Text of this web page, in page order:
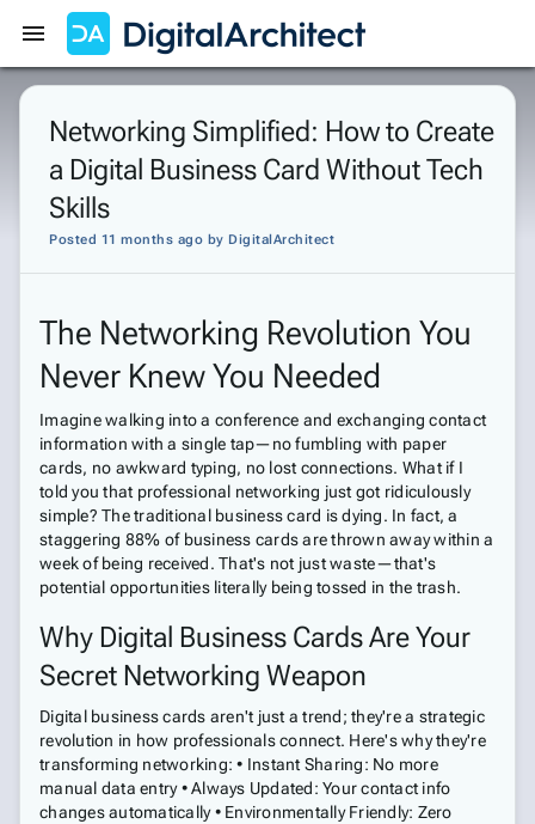
Get Started Sign In
Networking Simplified: How to Create
a Digital Business Card Without Tech
Skills
Posted 11 months ago by DigitalArchitect
The Networking Revolution You
Never Knew You Needed
Imagine walking into a conference and exchanging contact
information with a single tap—no fumbling with paper
cards, no awkward typing, no lost connections. What if I
told you that professional networking just got ridiculously
simple? The traditional business card is dying. In fact, a
staggering 88% of business cards are thrown away within a
week of being received. That's not just waste—that's
potential opportunities literally being tossed in the trash.
Why Digital Business Cards Are Your
Secret Networking Weapon
Digital business cards aren't just a trend; they're a strategic
revolution in how professionals connect. Here's why they're
transforming networking: • Instant Sharing: No more
manual data entry • Always Updated: Your contact info
changes automatically • Environmentally Friendly: Zero